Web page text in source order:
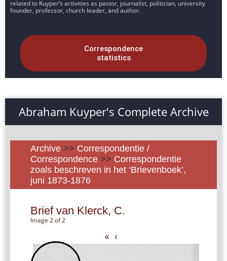
related to Kuyper’s activities as pastor, journalist, politician, university
founder, professor, church leader, and author.
Correspondence
statistics
Abraham Kuyper's Complete Archive
Archive >> Correspondentie /
Correspondence >> Correspondentie
zoals beschreven in het ‘Brievenboek’,
juni 1873-1876
Brief van Klerck, C.
Image 2 of 2
« ‹